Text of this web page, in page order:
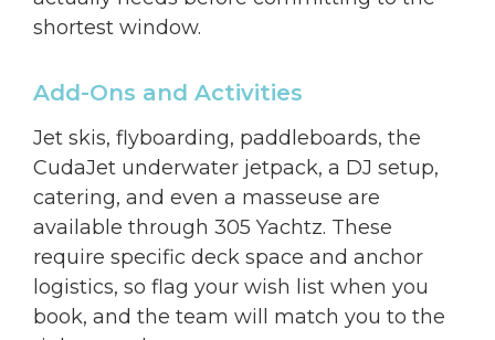
shortest window.
Add-Ons and Activities
Jet skis, flyboarding, paddleboards, the
CudaJet underwater jetpack, a DJ setup,
catering, and even a masseuse are
available through 305 Yachtz. These
require specific deck space and anchor
logistics, so flag your wish list when you
book, and the team will match you to the